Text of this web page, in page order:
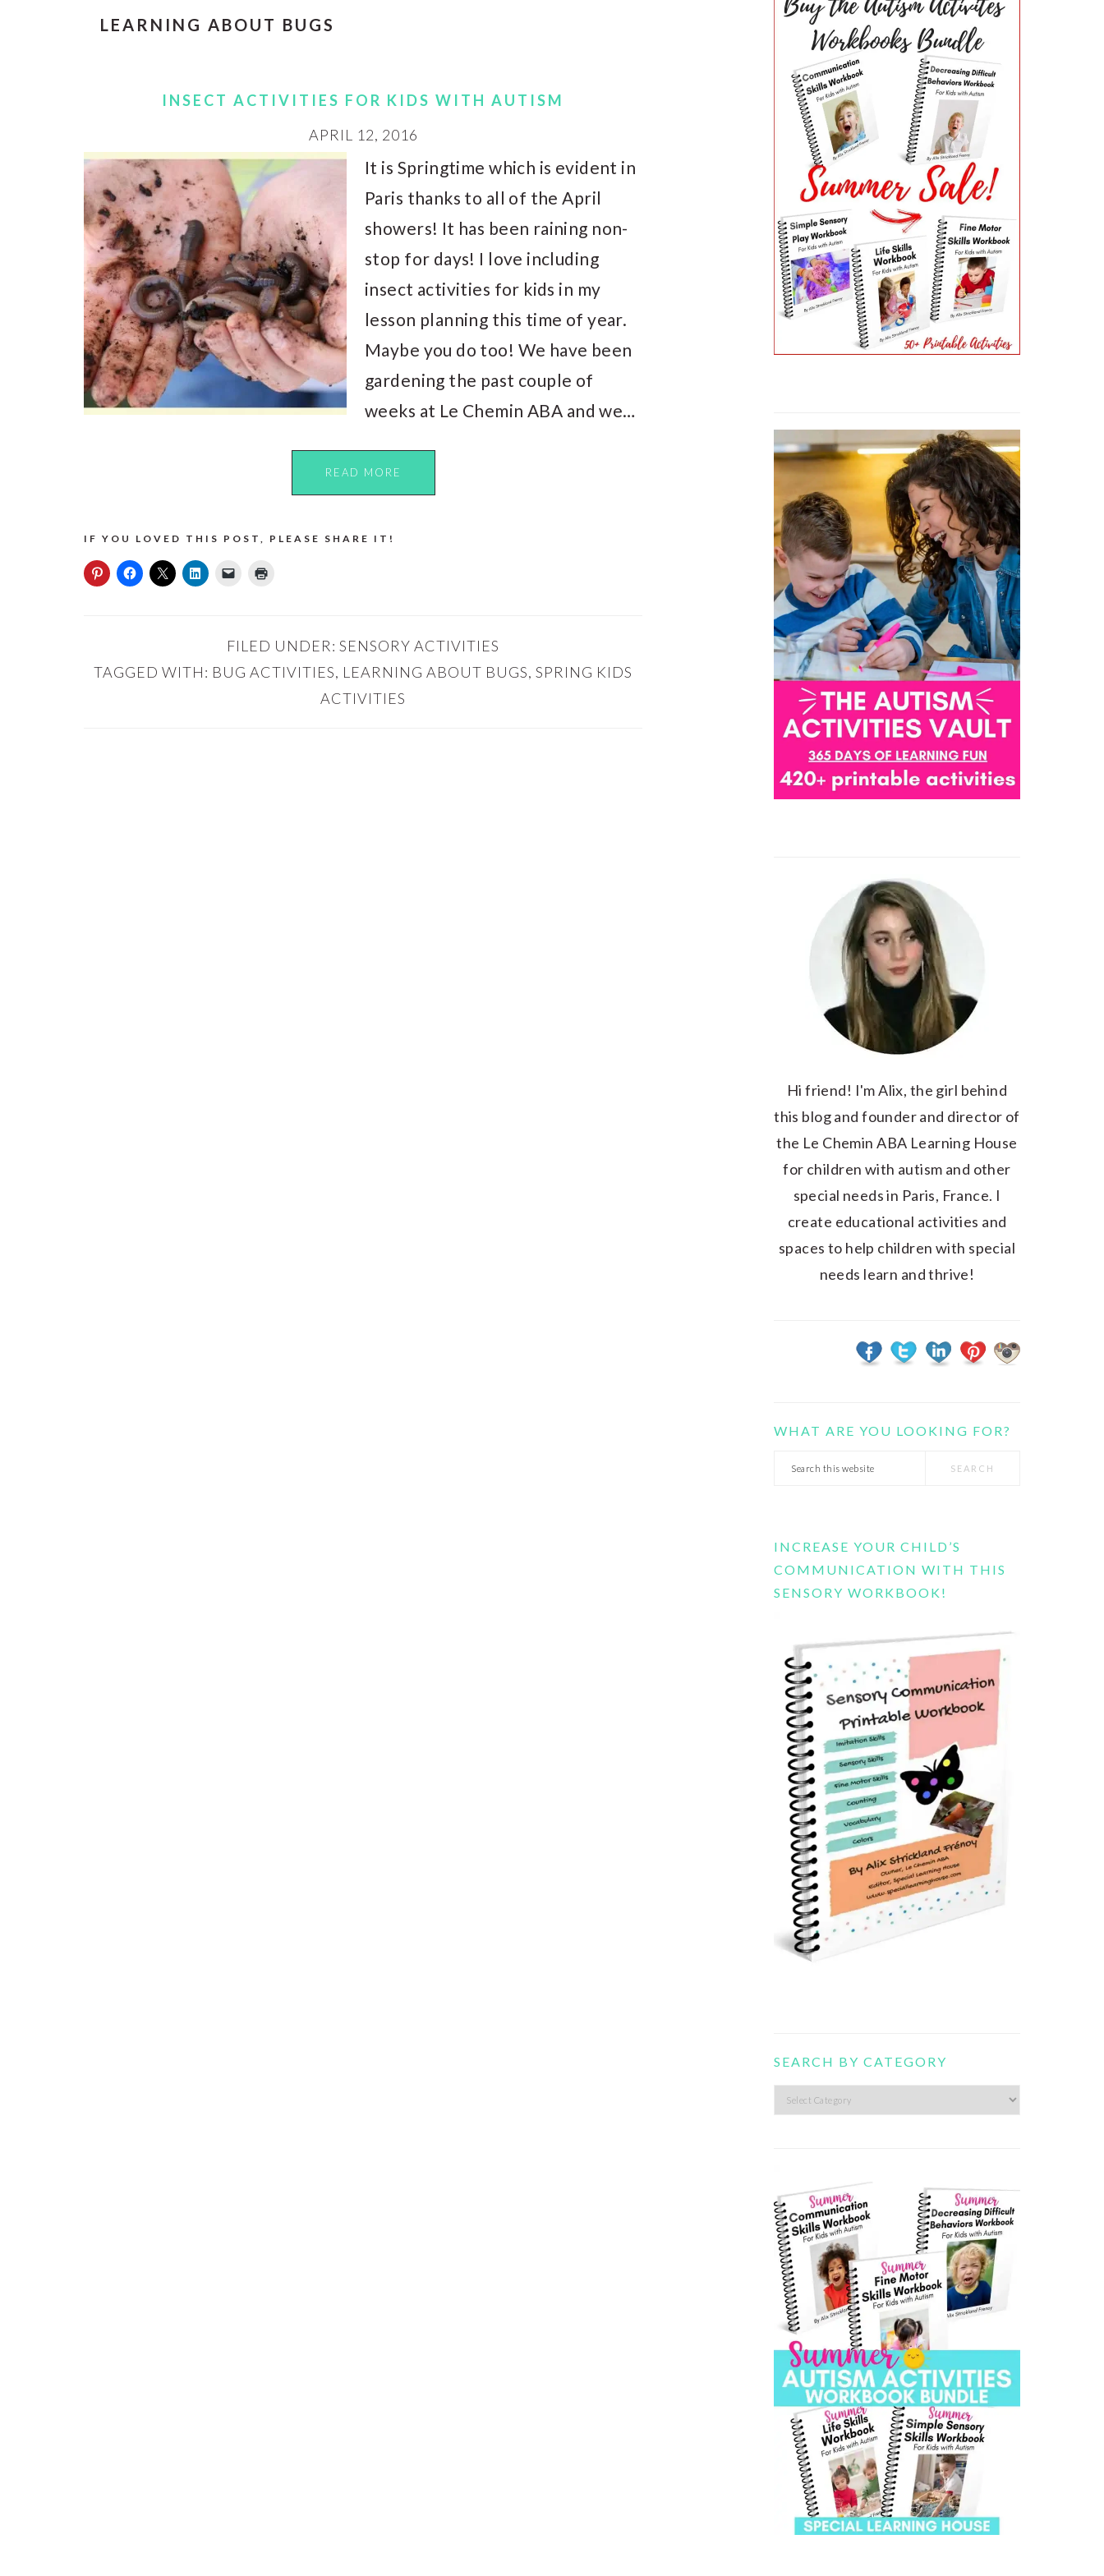
LEARNING ABOUT BUGS
INSECT ACTIVITIES FOR KIDS WITH AUTISM
APRIL 12, 2016
It is Springtime which is evident in
Paris thanks to all of the April
showers! It has been raining non-
stop for days! I love including
insect activities for kids in my
lesson planning this time of year.
Maybe you do too! We have been
gardening the past couple of
weeks at Le Chemin ABA and we…
READ MORE
IF YOU LOVED THIS POST, PLEASE SHARE IT!
FILED UNDER: SENSORY ACTIVITIES
TAGGED WITH: BUG ACTIVITIES, LEARNING ABOUT BUGS, SPRING KIDS
ACTIVITIES
SIDEBAR
Hi friend! I'm Alix, the girl behind
this blog and founder and director of
the Le Chemin ABA Learning House
for children with autism and other
special needs in Paris, France. I
create educational activities and
spaces to help children with special
needs learn and thrive!
WHAT ARE YOU LOOKING FOR?
Search
INCREASE YOUR CHILD’S
COMMUNICATION WITH THIS
SENSORY WORKBOOK!
SEARCH BY CATEGORY
Search